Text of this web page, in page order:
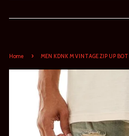
Home › MEN KDNK M VINTAGE ZIP UP